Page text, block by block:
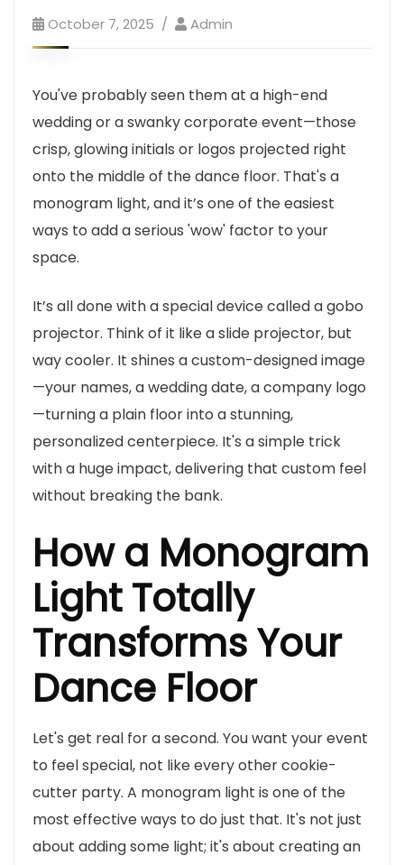
October 7, 2025 Admin
You've probably seen them at a high-end
wedding or a swanky corporate event—those
crisp, glowing initials or logos projected right
onto the middle of the dance floor. That's a
monogram light, and it’s one of the easiest
ways to add a serious 'wow' factor to your
space.
It’s all done with a special device called a gobo
projector. Think of it like a slide projector, but
way cooler. It shines a custom-designed image
—your names, a wedding date, a company logo
—turning a plain floor into a stunning,
personalized centerpiece. It's a simple trick
with a huge impact, delivering that custom feel
without breaking the bank.
How a Monogram
Light Totally
Transforms Your
Dance Floor
Let's get real for a second. You want your event
to feel special, not like every other cookie-
cutter party. A monogram light is one of the
most effective ways to do just that. It's not just
about adding some light; it's about creating an